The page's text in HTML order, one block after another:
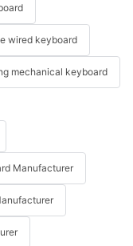
wired keyboard
mechanical keyboard
Manufacturer